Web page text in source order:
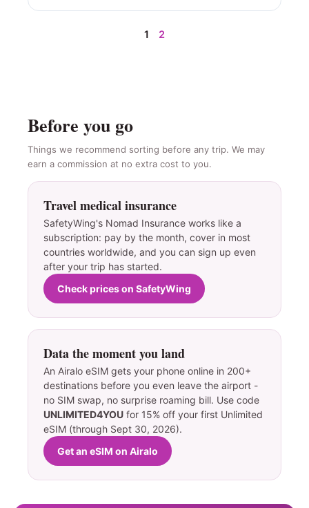
1 2
Before you go
Things we recommend sorting before any trip. We may
earn a commission at no extra cost to you.
Travel medical insurance
SafetyWing's Nomad Insurance works like a
subscription: pay by the month, cover in most
countries worldwide, and you can sign up even
after your trip has started.
Check prices on SafetyWing
Data the moment you land
An Airalo eSIM gets your phone online in 200+
destinations before you even leave the airport -
no SIM swap, no surprise roaming bill. Use code
UNLIMITED4YOU for 15% off your first Unlimited
eSIM (through Sept 30, 2026).
Get an eSIM on Airalo